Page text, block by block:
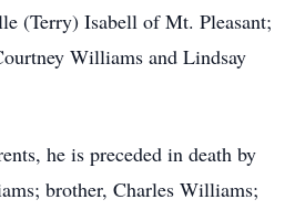
(Terry) Isabell of Mt. Pleasant;
Williams and Lindsay
he is preceded in death by
brother, Charles Williams;